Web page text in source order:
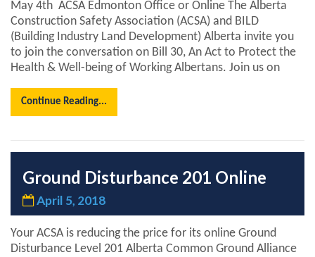
May 4th ACSA Edmonton Office or Online The Alberta
Construction Safety Association (ACSA) and BILD
(Building Industry Land Development) Alberta invite you
to join the conversation on Bill 30, An Act to Protect the
Health & Well-being of Working Albertans. Join us on
Continue Reading...
Ground Disturbance 201 Online
April 5, 2018
Your ACSA is reducing the price for its online Ground
Disturbance Level 201 Alberta Common Ground Alliance